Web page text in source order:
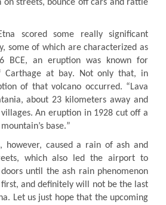
on streets, bounce off cars and rattle
scored some really significant
some of which are characterized as
BCE, an eruption was known for
Carthage at bay. Not only that, in
of that volcano occurred. “Lava
about 23 kilometers away and
An eruption in 1928 cut off a
base.”
however, caused a rain of ash and
which also led the airport to
until the ash rain phenomenon
and definitely will not be the last
Let us just hope that the upcoming